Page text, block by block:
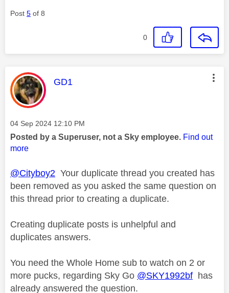
Post 5 of 8
0
This message was authored by:
GD1
Message posted on
‎04 Sep 2024 12:10 PM
Posted by a Superuser, not a Sky employee. Find out
more
@Cityboy2 Your duplicate thread you created has
been removed as you asked the same question on
this thread prior to creating a duplicate.
Creating duplicate posts is unhelpful and
duplicates answers.
You need the Whole Home sub to watch on 2 or
more pucks, regarding Sky Go @SKY1992bf has
already answered the question.